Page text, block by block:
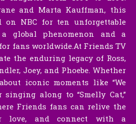
and Marta Kauffman, this
on NBC for ten unforgettable
a global phenomenon and a
fans worldwide.At Friends TV
the enduring legacy of Ross,
Joey, and Phoebe. Whether
iconic moments like “We
singing along to “Smelly Cat,”
Friends fans can relive the
love, and connect with a